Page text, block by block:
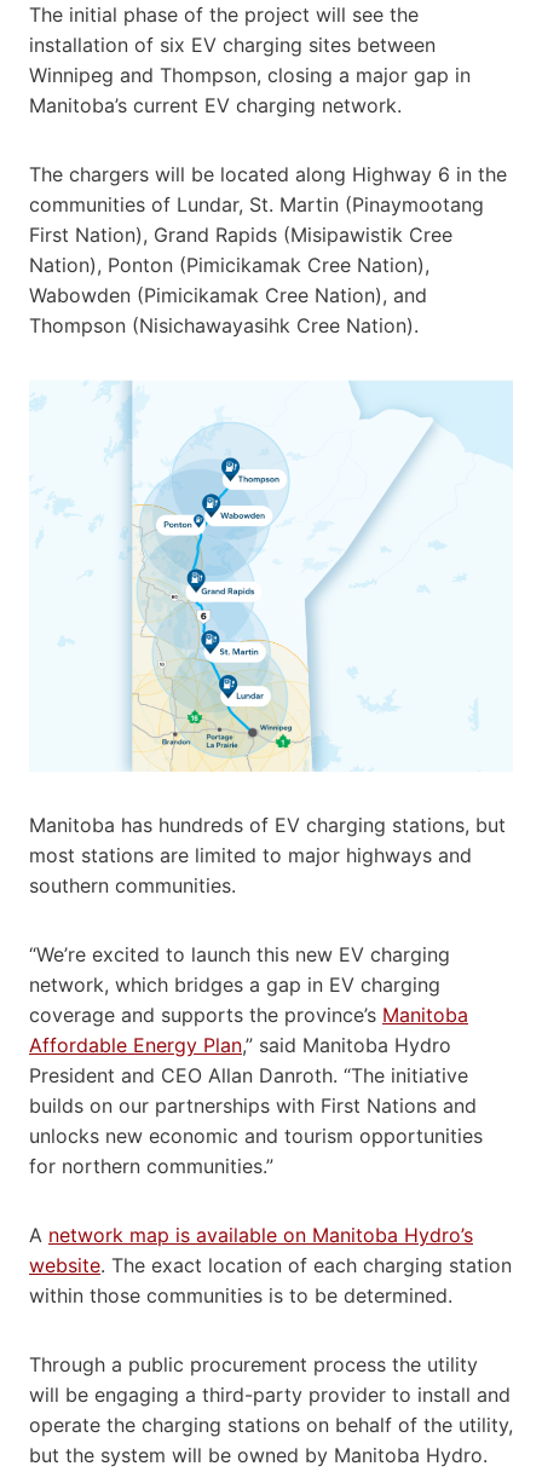
The initial phase of the project will see the
installation of six EV charging sites between
Winnipeg and Thompson, closing a major gap in
Manitoba’s current EV charging network.
The chargers will be located along Highway 6 in the
communities of Lundar, St. Martin (Pinaymootang
First Nation), Grand Rapids (Misipawistik Cree
Nation), Ponton (Pimicikamak Cree Nation),
Wabowden (Pimicikamak Cree Nation), and
Thompson (Nisichawayasihk Cree Nation).
Manitoba has hundreds of EV charging stations, but
most stations are limited to major highways and
southern communities.
“We’re excited to launch this new EV charging
network, which bridges a gap in EV charging
coverage and supports the province’s Manitoba
Affordable Energy Plan,” said Manitoba Hydro
President and CEO Allan Danroth. “The initiative
builds on our partnerships with First Nations and
unlocks new economic and tourism opportunities
for northern communities.”
A network map is available on Manitoba Hydro’s
website. The exact location of each charging station
within those communities is to be determined.
Through a public procurement process the utility
will be engaging a third-party provider to install and
operate the charging stations on behalf of the utility,
but the system will be owned by Manitoba Hydro.